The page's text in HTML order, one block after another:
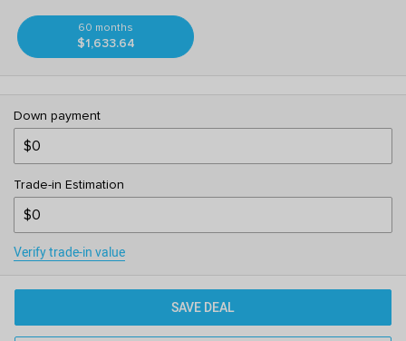
60 months
$1,633.64
Down payment
Trade-in Estimation
Verify trade-in value
SAVE DEAL